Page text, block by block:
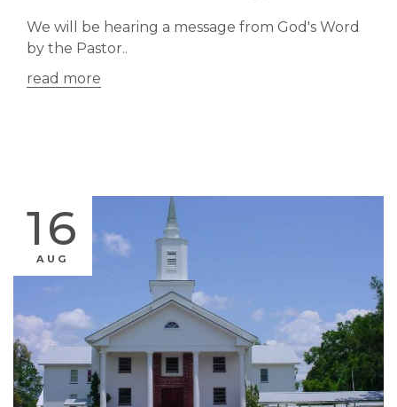
We will be hearing a message from God's Word
by the Pastor..
read more
16
AUG